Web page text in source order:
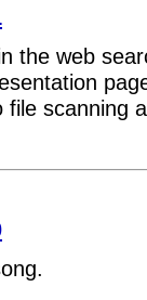
the web
scanning